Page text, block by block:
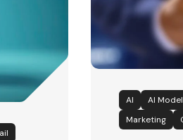
AI AI
Marketing